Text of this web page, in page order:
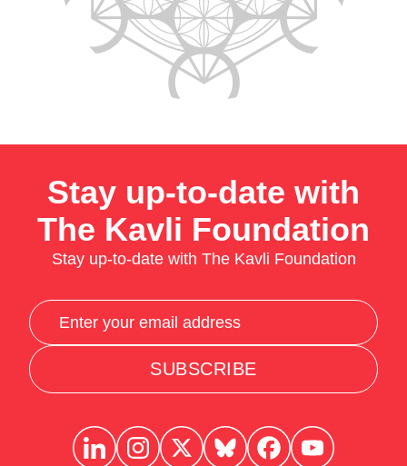
Stay up-to-date with
The Kavli Foundation
Stay up-to-date with The Kavli Foundation
SUBSCRIBE